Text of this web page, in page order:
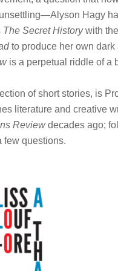
Hagy
The Secret Historywith
to produce her own
is a perpetual riddle of a
of short stories, is
literature and creative
Reviewdecades ago;
few questions.